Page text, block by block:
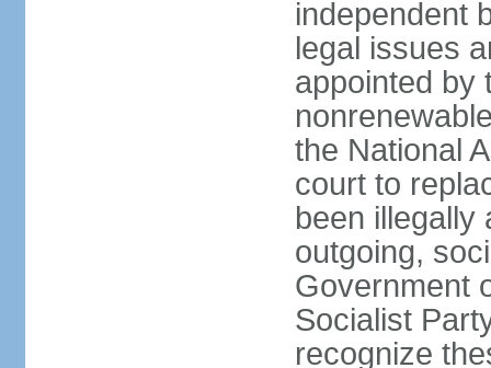
independent
legal issues
appointed by
the National
court to
been illegally
outgoing,
Government
Socialist
recognize